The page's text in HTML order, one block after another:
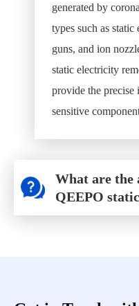
generated by
types such as
guns, and ion
static electricity
provide the precise
sensitive
What are the
QEEPO